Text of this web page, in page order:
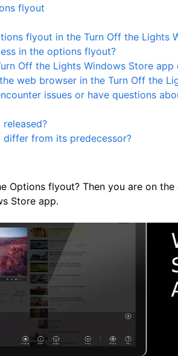
flyout
flyout in the Turn Off the Lights
in the options flyout?
Off the Lights Windows Store
web browser in the Turn Off the
issues or have questions
differ from its predecessor?
Options flyout? Then you are on
Store app.